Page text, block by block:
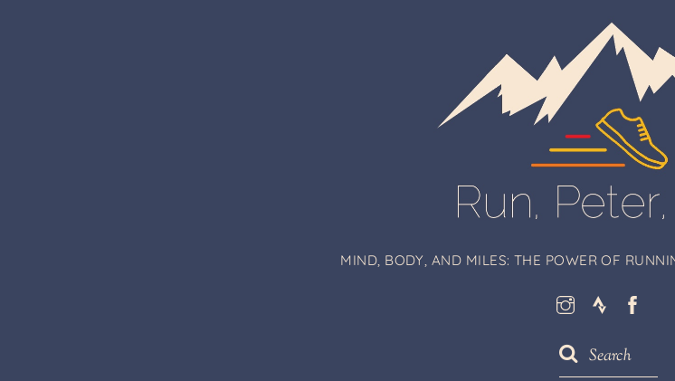
MIND, BODY, AND MILES: THE POWER OF
Instagram
Strava